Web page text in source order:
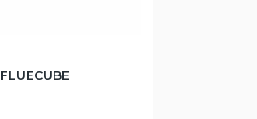
FLUECUBE